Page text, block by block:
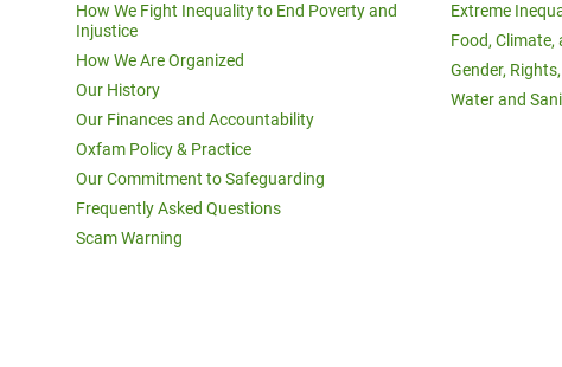
How We Fight Inequality to End Poverty and
Injustice
How We Are Organized
Our History
Our Finances and Accountability
Oxfam Policy & Practice
Our Commitment to Safeguarding
Frequently Asked Questions
Scam Warning
Extreme
Food,
Gender,
Water and